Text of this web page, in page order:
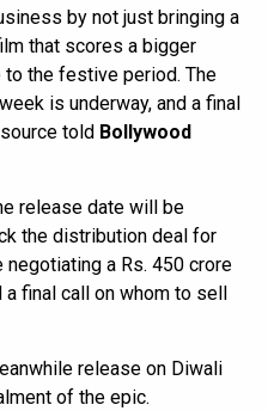
by not just bringing a
that scores a bigger
the festive period. The
is underway, and a final
told Bollywood
release date will be
the distribution deal for
negotiating a Rs. 450 crore
final call on whom to sell
release on Diwali
of the epic.